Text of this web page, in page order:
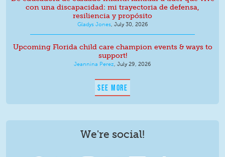
con una discapacidad: mi trayectoria de defensa,
resiliencia y propósito
Gladys Jones, July 30, 2026
Upcoming Florida child care champion events & ways to
support!
Jeannina Perez, July 29, 2026
SEE MORE
We're social!